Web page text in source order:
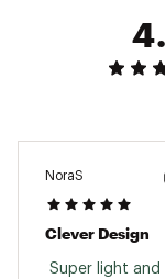
NoraS
Clever Design
Super light and